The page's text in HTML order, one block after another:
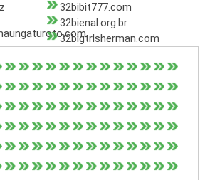
32bibit777.com
32bienal.org.br
32bigtrlsherman.com